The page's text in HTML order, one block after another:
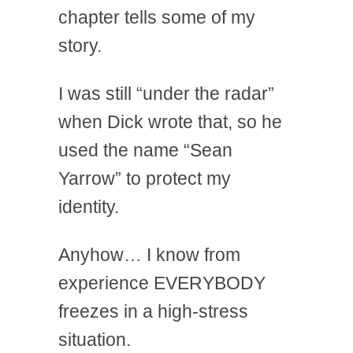
chapter tells some of my
story.
I was still “under the radar”
when Dick wrote that, so he
used the name “Sean
Yarrow” to protect my
identity.
Anyhow… I know from
experience EVERYBODY
freezes in a high-stress
situation.